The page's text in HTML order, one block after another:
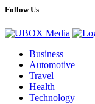
Follow Us
Business
Automotive
Travel
Health
Technology